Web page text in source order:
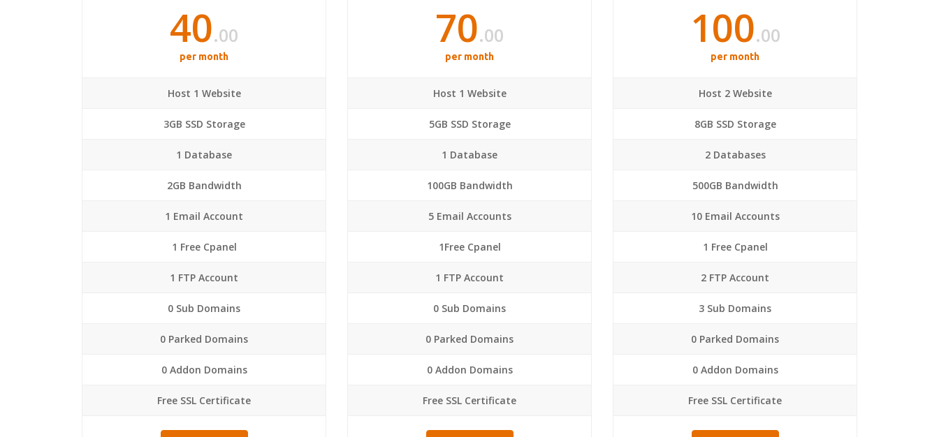
40.00
per month
Host 1 Website
3GB SSD Storage
1 Database
2GB Bandwidth
1 Email Account
1 Free Cpanel
1 FTP Account
0 Sub Domains
0 Parked Domains
0 Addon Domains
Free SSL Certificate
70.00
per month
Host 1 Website
5GB SSD Storage
1 Database
100GB Bandwidth
5 Email Accounts
1Free Cpanel
1 FTP Account
0 Sub Domains
0 Parked Domains
0 Addon Domains
Free SSL Certificate
100.00
per month
Host 2 Website
8GB SSD Storage
2 Databases
500GB Bandwidth
10 Email Accounts
1 Free Cpanel
2 FTP Account
3 Sub Domains
0 Parked Domains
0 Addon Domains
Free SSL Certificate